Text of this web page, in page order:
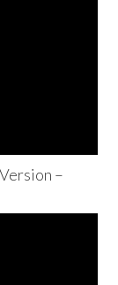
–